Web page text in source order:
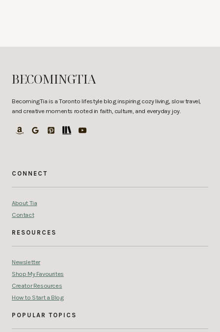
BECOMINGTIA
BecomingTia is a Toronto lifestyle blog inspiring cozy living, slow travel,
and creative moments rooted in faith, culture, and everyday joy.
CONNECT
About Tia
Contact
RESOURCES
Newsletter
Shop My Favourites
Creator Resources
How to Start a Blog
POPULAR TOPICS